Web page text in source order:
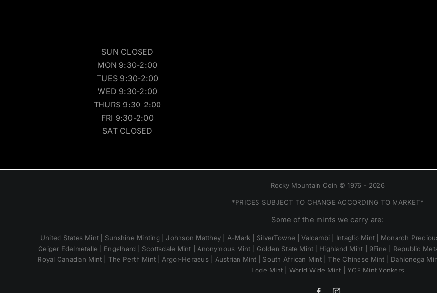
SUN CLOSED
MON 9:30-2:00
TUES 9:30-2:00
WED 9:30-2:00
THURS 9:30-2:00
FRI 9:30-2:00
SAT CLOSED
Rocky Mountain Coin © 1976 - 2026
*PRICES SUBJECT TO CHANGE ACCORDING TO MARKET*
Some of the mints we carry are:
United States Mint | Sunshine Minting | Johnson Matthey | A-Mark | SilverTowne | Valcambi | Intaglio Mint | Monarch
Geiger Edelmetalle | Engelhard | Scottsdale Mint | Anonymous Mint | Golden State Mint | Highland Mint | 9Fine | Republic
Royal Canadian Mint | The Perth Mint | Argor-Heraeus | Austrian Mint | South African Mint | The Chinese Mint | Dahlonega
Lode Mint | World Wide Mint | YCE Mint Yonkers
FacebookInstagram